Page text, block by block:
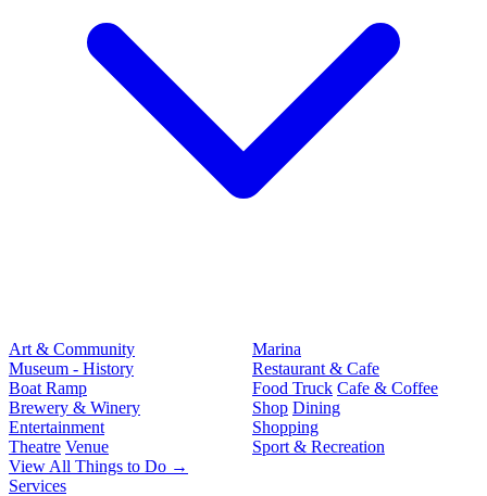
Art & Community
Museum - History
Boat Ramp
Brewery & Winery
Entertainment
Theatre Venue
Marina
Restaurant & Cafe
Food Truck Cafe & Coffee
Shop Dining
Shopping
Sport & Recreation
View All Things to Do →
Services